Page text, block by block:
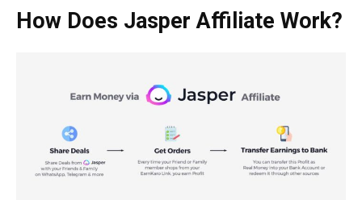
How Does Jasper Affiliate Work?